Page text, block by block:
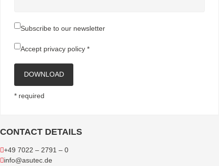
Subscribe to our newsletter
Accept privacy policy *
DOWNLOAD
* required
CONTACT DETAILS
+49 7022 – 2791 – 0
info@asutec.de